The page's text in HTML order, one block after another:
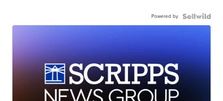
Powered by